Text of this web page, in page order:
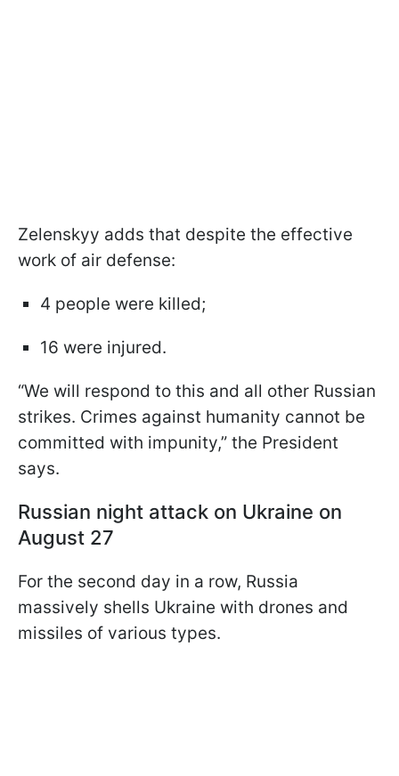
Zelenskyy adds that despite the effective
work of air defense:
4 people were killed;
16 were injured.
“We will respond to this and all other Russian
strikes. Crimes against humanity cannot be
committed with impunity,” the President
says.
Russian night attack on Ukraine on
August 27
For the second day in a row, Russia
massively shells Ukraine with drones and
missiles of various types.